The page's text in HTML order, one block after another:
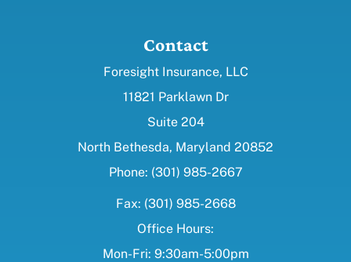
Contact
Foresight Insurance, LLC
11821 Parklawn Dr
Suite 204
North Bethesda, Maryland 20852
Phone: (301) 985-2667
Fax: (301) 985-2668
Office Hours:
Mon-Fri: 9:30am-5:00pm